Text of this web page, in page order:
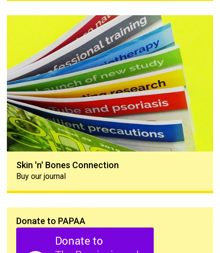
Skin 'n' Bones Connection
Skin 'n' Bones Connection
Buy our journal
Donate to PAPAA